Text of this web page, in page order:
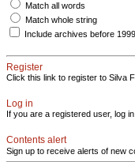
Match all words
Match whole string
Include archives before 1999
Register
Click this link to register to Silva
Log in
If you are a registered user, log
Contents alert
Sign up to receive alerts of new